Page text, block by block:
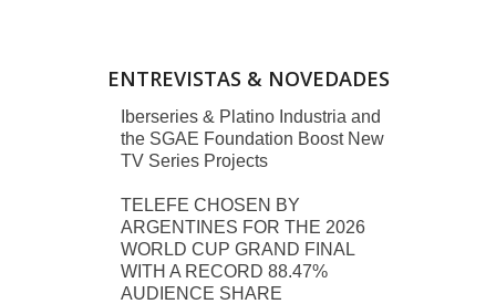
ENTREVISTAS & NOVEDADES
Iberseries & Platino Industria and
the SGAE Foundation Boost New
TV Series Projects
TELEFE CHOSEN BY
ARGENTINES FOR THE 2026
WORLD CUP GRAND FINAL
WITH A RECORD 88.47%
AUDIENCE SHARE